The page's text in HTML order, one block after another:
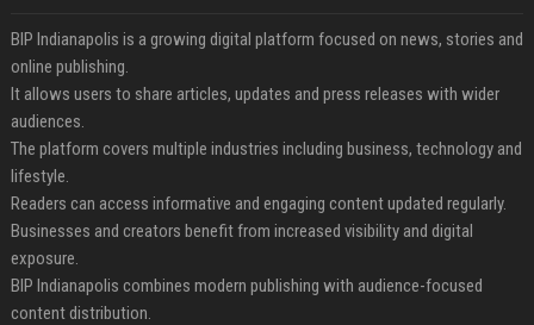
BIP Indianapolis is a growing digital platform focused on news, stories and
online publishing.
It allows users to share articles, updates and press releases with wider
audiences.
The platform covers multiple industries including business, technology and
lifestyle.
Readers can access informative and engaging content updated regularly.
Businesses and creators benefit from increased visibility and digital
exposure.
BIP Indianapolis combines modern publishing with audience-focused
content distribution.